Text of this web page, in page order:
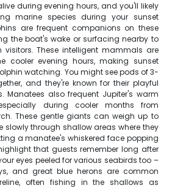
during evening hours, and you'll likely
marine species during your sunset
are frequent companions on these
the boat's wake or surfacing nearby to
These intelligent mammals are
cooler evening hours, making sunset
watching. You might see pods of 3-
and they're known for their playful
Manatees also frequent Jupiter's warm
during cooler months from
These gentle giants can weigh up to
slowly through shallow areas where they
a manatee's whiskered face popping
that guests remember long after
eyes peeled for various seabirds too –
and great blue herons are common
often fishing in the shallows as